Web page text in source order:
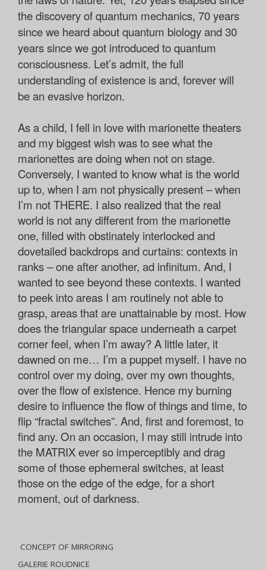
the discovery of quantum mechanics, 70 years
since we heard about quantum biology and 30
years since we got introduced to quantum
consciousness. Let’s admit, the full
understanding of existence is and, forever will
be an evasive horizon.
As a child, I fell in love with marionette theaters
and my biggest wish was to see what the
marionettes are doing when not on stage.
Conversely, I wanted to know what is the world
up to, when I am not physically present – when
I’m not THERE. I also realized that the real
world is not any different from the marionette
one, filled with obstinately interlocked and
dovetailed backdrops and curtains: contexts in
ranks – one after another, ad infinitum. And, I
wanted to see beyond these contexts. I wanted
to peek into areas I am routinely not able to
grasp, areas that are unattainable by most. How
does the triangular space underneath a carpet
corner feel, when I’m away? A little later, it
dawned on me… I’m a puppet myself. I have no
control over my doing, over my own thoughts,
over the flow of existence. Hence my burning
desire to influence the flow of things and time, to
flip “fractal switches”. And, first and foremost, to
find any. On an occasion, I may still intrude into
the MATRIX ever so imperceptibly and drag
some of those ephemeral switches, at least
those on the edge of the edge, for a short
moment, out of darkness.
CONCEPT OF MIRRORING
GALERIE ROUDNICE